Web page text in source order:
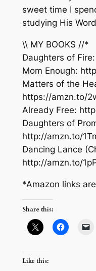
sweet time I
studying His
\\ MY BOOKS //*
Daughters of
Mom Enough:
Matters of the
https://amzn.to/
Already Free:
Daughters of
http://amzn.to/
Dancing Lance
http://amzn.to/
*Amazon links
Share this:
Like this: